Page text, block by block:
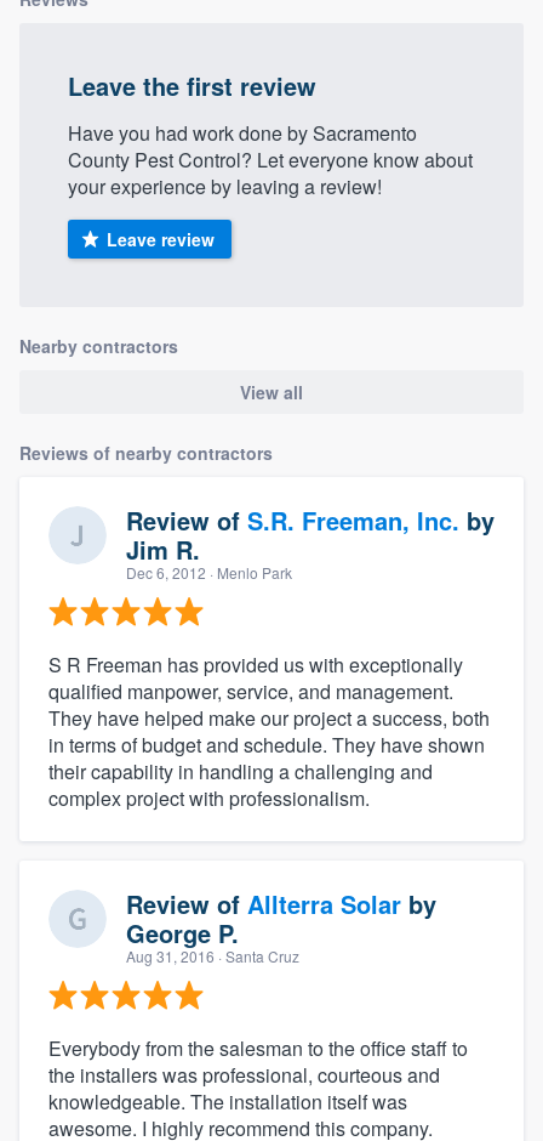
Leave the first review
Have you had work done by Sacramento
County Pest Control? Let everyone know about
your experience by leaving a review!
Leave review
Nearby contractors
View all
Reviews of nearby contractors
Review of S.R. Freeman, Inc. by
Jim R.
Dec 6, 2012 · Menlo Park
S R Freeman has provided us with exceptionally
qualified manpower, service, and management.
They have helped make our project a success, both
in terms of budget and schedule. They have shown
their capability in handling a challenging and
complex project with professionalism.
Review of Allterra Solar by
George P.
Aug 31, 2016 · Santa Cruz
Everybody from the salesman to the office staff to
the installers was professional, courteous and
knowledgeable. The installation itself was
awesome. I highly recommend this company.